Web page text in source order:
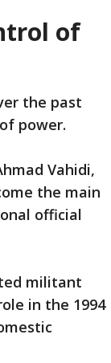
of
the past
power.
Vahidi,
the main
official
militant
in the 1994